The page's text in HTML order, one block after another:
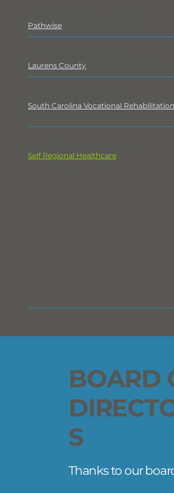
Pathwise
Laurens County
South Carolina Vocational Rehabilitation
Self Regional Healthcare
BOARD
S
Thanks to our